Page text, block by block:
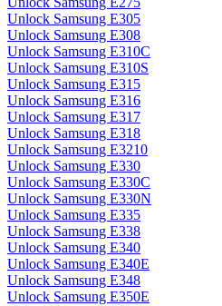
Unlock Samsung E305
Unlock Samsung E308
Unlock Samsung E310C
Unlock Samsung E310S
Unlock Samsung E315
Unlock Samsung E316
Unlock Samsung E317
Unlock Samsung E318
Unlock Samsung E3210
Unlock Samsung E330
Unlock Samsung E330C
Unlock Samsung E330N
Unlock Samsung E335
Unlock Samsung E338
Unlock Samsung E340
Unlock Samsung E340E
Unlock Samsung E348
Unlock Samsung E350E